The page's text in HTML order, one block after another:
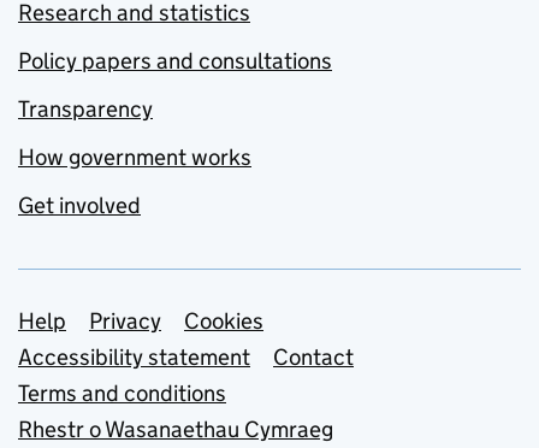
Research and statistics
Policy papers and consultations
Transparency
How government works
Get involved
Support links
Help Privacy
Cookies
Accessibility statement
Contact
Terms and conditions
Rhestr o Wasanaethau Cymraeg